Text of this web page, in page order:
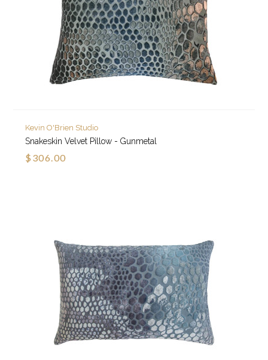
Kevin O'Brien Studio
Snakeskin Velvet Pillow - Gunmetal
$306.00